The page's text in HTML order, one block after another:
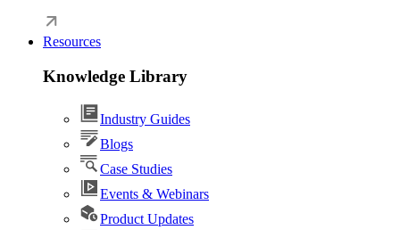
Resources
Knowledge Library
Industry Guides
Blogs
Case Studies
Events & Webinars
Product Updates